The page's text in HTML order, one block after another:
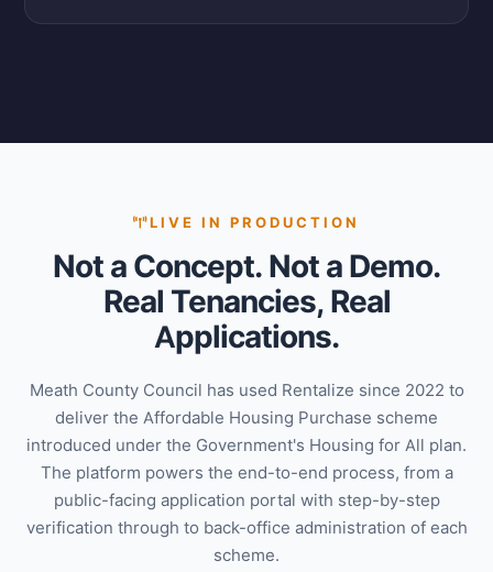
LIVE IN PRODUCTION
Not a Concept. Not a Demo.
Real Tenancies, Real
Applications.
Meath County Council has used Rentalize since 2022 to
deliver the Affordable Housing Purchase scheme
introduced under the Government's Housing for All plan.
The platform powers the end-to-end process, from a
public-facing application portal with step-by-step
verification through to back-office administration of each
scheme.